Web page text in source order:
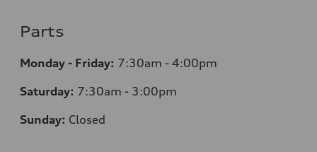
Parts
Monday - Friday: 7:30am - 4:00pm
Saturday: 7:30am - 3:00pm
Sunday: Closed